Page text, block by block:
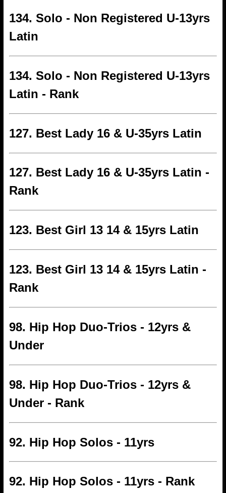
134. Solo - Non Registered U-13yrs
Latin
134. Solo - Non Registered U-13yrs
Latin - Rank
127. Best Lady 16 & U-35yrs Latin
127. Best Lady 16 & U-35yrs Latin -
Rank
123. Best Girl 13 14 & 15yrs Latin
123. Best Girl 13 14 & 15yrs Latin -
Rank
98. Hip Hop Duo-Trios - 12yrs &
Under
98. Hip Hop Duo-Trios - 12yrs &
Under - Rank
92. Hip Hop Solos - 11yrs
92. Hip Hop Solos - 11yrs - Rank